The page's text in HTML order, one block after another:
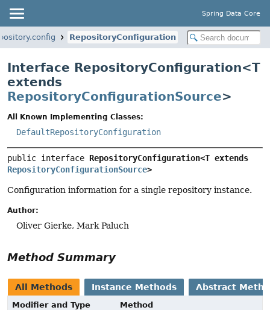
Spring Data Core
RepositoryConfiguration
Interface RepositoryConfiguration<T
extends
RepositoryConfigurationSource>
All Known Implementing Classes:
DefaultRepositoryConfiguration
public interface
RepositoryConfigurationSource>
Configuration information for a single repository instance.
Author:
Oliver Gierke, Mark Paluch
Method Summary
All Methods Instance Methods Abstract
Modifier and Type
Method